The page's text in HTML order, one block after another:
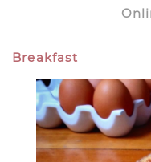
Breakfast